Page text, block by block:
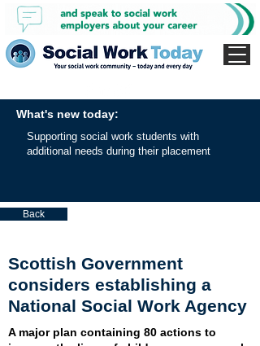
What's new today:
Supporting social work students with
additional needs during their placement
Back
Scottish Government
considers establishing a
National Social Work Agency
A major plan containing 80 actions to